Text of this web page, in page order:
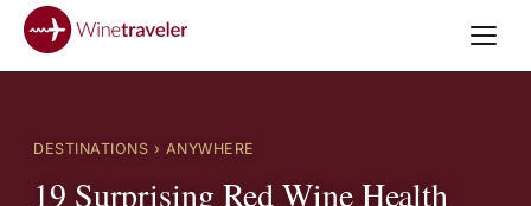
DESTINATIONS › ANYWHERE
19 Surprising Red Wine Health